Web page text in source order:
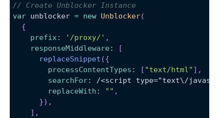
// Create Unblocker Instance
var unblocker = new Unblocker(
{
prefix: '/proxy/' ,
responseMiddleware :
[
replaceSnippet ({
processContentTypes : [ "text/html" ] ,
searchFor: /<script type="text\/
replaceWith : "" ,
}) ,
] ,